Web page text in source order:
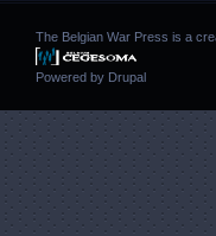
The Belgian War Press is a
Powered by Drupal